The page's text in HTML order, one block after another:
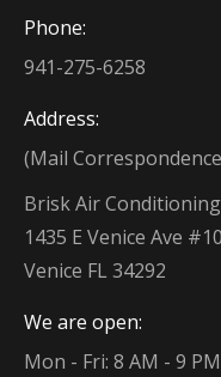
Phone:
941-275-6258
Address:
(Mail
Brisk Air
1435 E Venice Ave
Venice FL 34292
We are open:
Mon - Fri: 8 AM - 9 PM